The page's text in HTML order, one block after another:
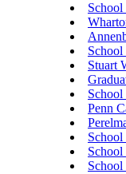
Stuart
Penn